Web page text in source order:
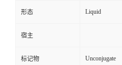
形态 Liquid
宿主
标记物 Unconjugate